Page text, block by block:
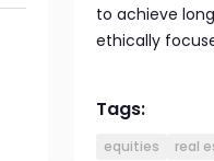
to achieve
ethically
Tags:
equities real